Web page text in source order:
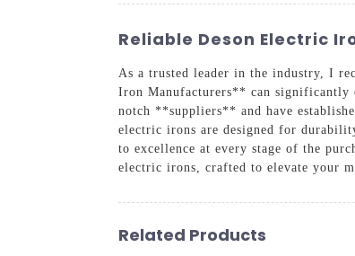
Reliable Deson Electric
As a trusted leader in the industry, I
Iron Manufacturers** can significantly
notch **suppliers** and have
electric irons are designed for
to excellence at every stage of the
electric irons, crafted to elevate your
Related Products